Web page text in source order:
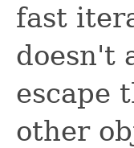
fast
doesn't
escape
other